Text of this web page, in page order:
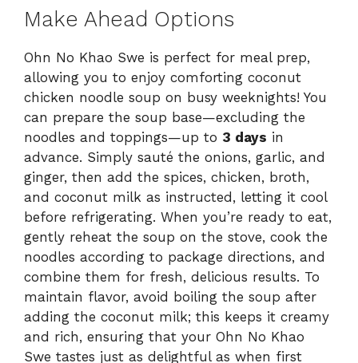
Make Ahead Options
Ohn No Khao Swe is perfect for meal prep,
allowing you to enjoy comforting coconut
chicken noodle soup on busy weeknights! You
can prepare the soup base—excluding the
noodles and toppings—up to 3 days in
advance. Simply sauté the onions, garlic, and
ginger, then add the spices, chicken, broth,
and coconut milk as instructed, letting it cool
before refrigerating. When you’re ready to eat,
gently reheat the soup on the stove, cook the
noodles according to package directions, and
combine them for fresh, delicious results. To
maintain flavor, avoid boiling the soup after
adding the coconut milk; this keeps it creamy
and rich, ensuring that your Ohn No Khao
Swe tastes just as delightful as when first